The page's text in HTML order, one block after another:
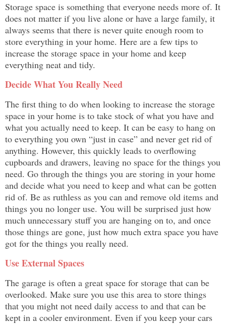
Storage space is something that everyone needs more of. It
does not matter if you live alone or have a large family, it
always seems that there is never quite enough room to
store everything in your home. Here are a few tips to
increase the storage space in your home and keep
everything neat and tidy.
Decide What You Really Need
The first thing to do when looking to increase the storage
space in your home is to take stock of what you have and
what you actually need to keep. It can be easy to hang on
to everything you own “just in case” and never get rid of
anything. However, this quickly leads to overflowing
cupboards and drawers, leaving no space for the things you
need. Go through the things you are storing in your home
and decide what you need to keep and what can be gotten
rid of. Be as ruthless as you can and remove old items and
things you no longer use. You will be surprised just how
much unnecessary stuff you are hanging on to, and once
those things are gone, just how much extra space you have
got for the things you really need.
Use External Spaces
The garage is often a great space for storage that can be
overlooked. Make sure you use this area to store things
that you might not need daily access to and that can be
kept in a cooler environment. Even if you keep your cars